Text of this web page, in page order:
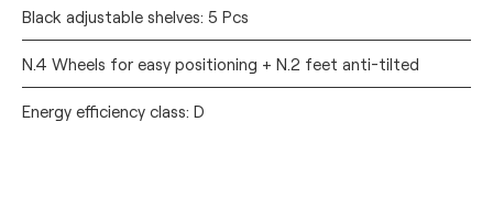
Black adjustable shelves: 5 Pcs
N.4 Wheels for easy positioning + N.2 feet anti-tilted
Energy efficiency class: D